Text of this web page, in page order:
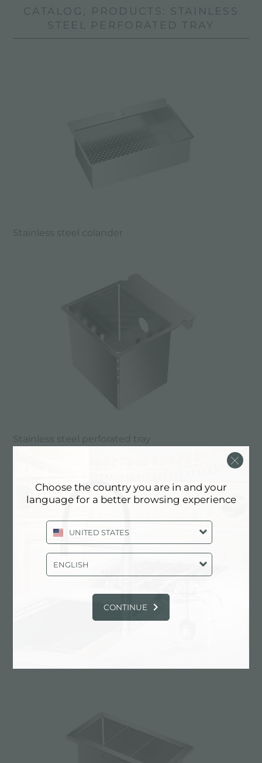
CATALOG, PRODUCTS: STAINLESS
STEEL PERFORATED TRAY
Stainless steel colander
Stainless steel perforated tray
Choose the country you are in and your
language for a better browsing experience
UNITED STATES
ENGLISH
CONTINUE